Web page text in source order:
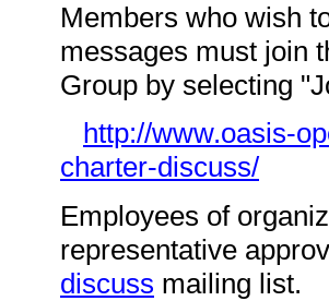
Members who wish
messages must join
Group by selecting
http://www.oasis-
charter-discuss/
Employees of
representative
discuss mailing list.